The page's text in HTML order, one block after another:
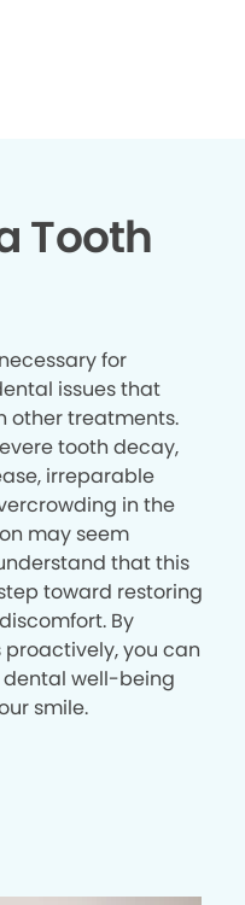
Tooth
for
issues that
other treatments.
tooth decay,
irreparable
in the
may seem
that this
toward restoring
By
you can
well-being
smile.